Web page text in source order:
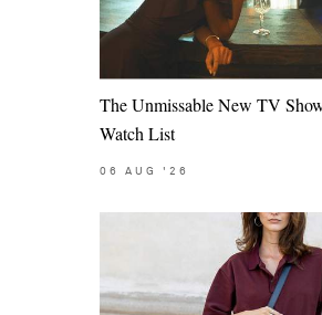
The Unmissable New TV
Watch List
06 AUG '26